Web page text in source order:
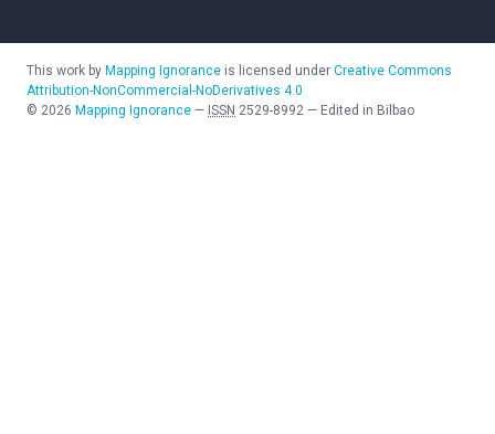
This work by Mapping Ignorance is licensed under Creative Commons
Attribution-NonCommercial-NoDerivatives 4.0
© 2026 Mapping Ignorance — ISSN 2529-8992 — Edited in Bilbao